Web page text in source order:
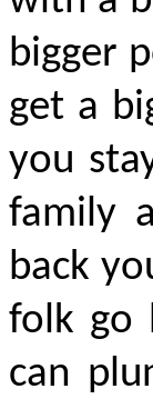
bigger
get a
you
family
back
folk go
can